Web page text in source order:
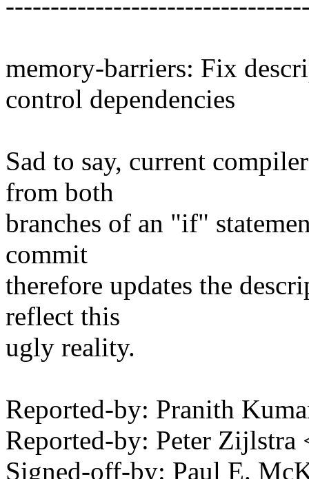
memory-barriers: Fix
control dependencies
Sad to say, current
from both
branches of an "if"
commit
therefore updates the
reflect this
ugly reality.
Reported-by: Pranith
Reported-by: Peter
Signed-off-by: Paul E.